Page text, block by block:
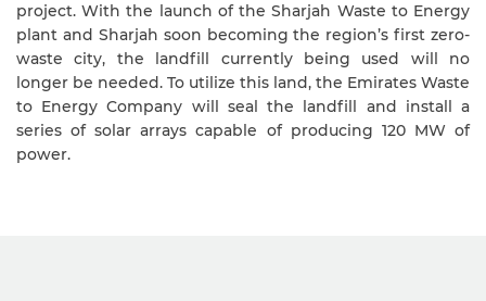
project. With the launch of the Sharjah Waste to Energy
plant and Sharjah soon becoming the region’s first zero-
waste city, the landfill currently being used will no
longer be needed. To utilize this land, the Emirates Waste
to Energy Company will seal the landfill and install a
series of solar arrays capable of producing 120 MW of
power.